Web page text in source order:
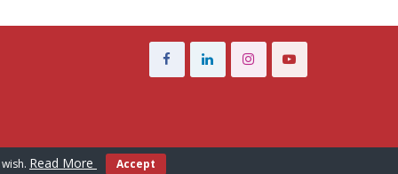
Read More Accept